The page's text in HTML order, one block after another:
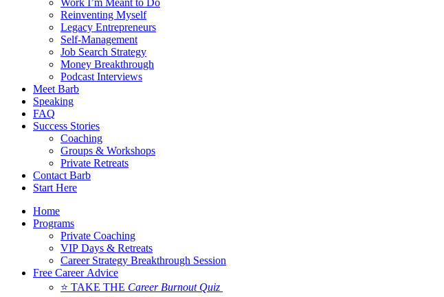
Work I’m Meant to Do
Reinventing Myself
Legacy Entrepreneurs
Self-Management
Job Search Strategy
Money Breakthrough
Podcast Interviews
Meet Barb
Speaking
FAQ
Success Stories
Coaching
Groups & Workshops
Private Retreats
Contact Barb
Start Here
Home
Programs
Private Coaching
VIP Days & Retreats
Career Strategy Breakthrough Session
Free Career Advice
⭐ TAKE THE Career Burnout Quiz